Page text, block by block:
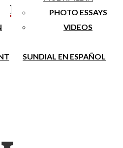
PHOTO ESSAYS
VIDEOS
SUNDIAL EN ESPAÑOL